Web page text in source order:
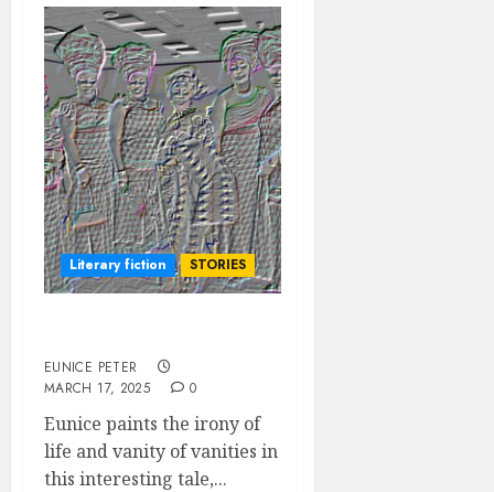
Literary fiction STORIES
EUNICE PETER
MARCH 17, 2025
0
Eunice paints the irony of
life and vanity of vanities in
this interesting tale,...